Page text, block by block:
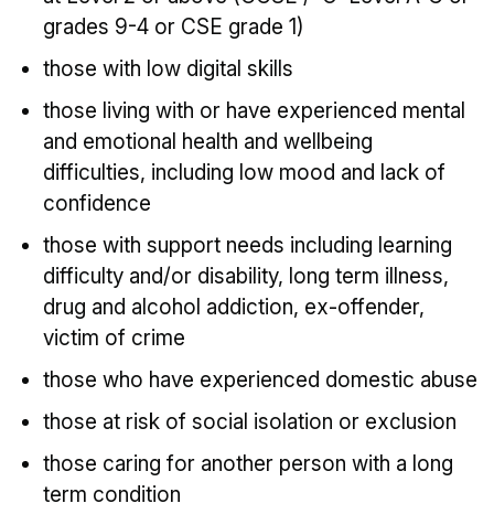
grades 9-4 or CSE grade 1)
those with low digital skills
those living with or have experienced mental
and emotional health and wellbeing
difficulties, including low mood and lack of
confidence
those with support needs including learning
difficulty and/or disability, long term illness,
drug and alcohol addiction, ex-offender,
victim of crime
those who have experienced domestic abuse
those at risk of social isolation or exclusion
those caring for another person with a long
term condition